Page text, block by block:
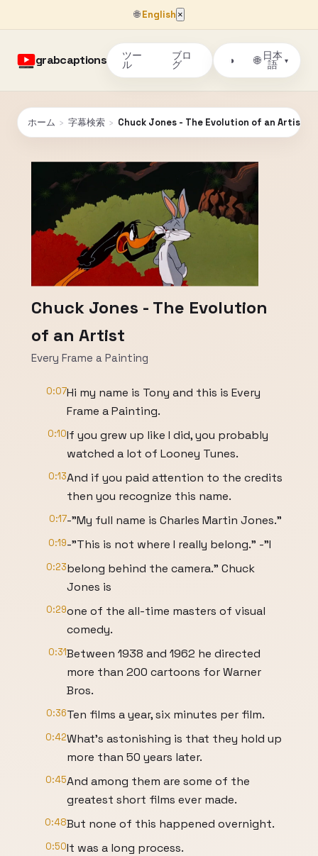
🌐English ×
grabcaptions ツー
ル
ブロ
グ ◑ 🌐 日本
語
▾
ホーム › 字幕検索 › Chuck Jones - The Evolution of an Artist
Chuck Jones - The Evolution
of an Artist
Every Frame a Painting
0:07Hi my name is Tony and this is Every
Frame a Painting.
0:10If you grew up like I did, you probably
watched a lot of Looney Tunes.
0:13And if you paid attention to the credits
then you recognize this name.
0:17-"My full name is Charles Martin Jones."
0:19-"This is not where I really belong." -"I
0:23belong behind the camera." Chuck
Jones is
0:29one of the all-time masters of visual
comedy.
0:31Between 1938 and 1962 he directed
more than 200 cartoons for Warner
Bros.
0:36Ten films a year, six minutes per film.
0:42What's astonishing is that they hold up
more than 50 years later.
0:45And among them are some of the
greatest short films ever made.
0:48But none of this happened overnight.
0:50It was a long process.